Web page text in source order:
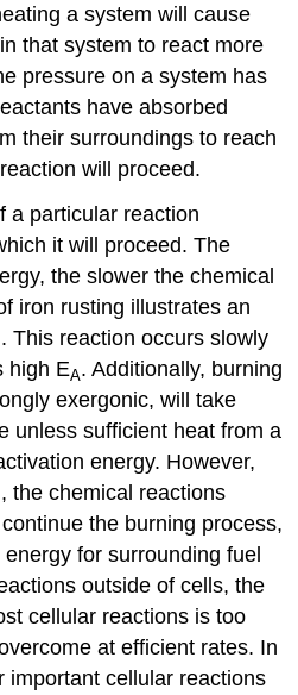
a system will cause
that system to react more
pressure on a system has
have absorbed
their surroundings to reach
will proceed.
a particular reaction
it will proceed. The
the slower the chemical
iron rusting illustrates an
This reaction occurs slowly
high EA. Additionally, burning
exergonic, will take
unless sufficient heat from a
energy. However,
the chemical reactions
the burning process,
for surrounding fuel
outside of cells, the
cellular reactions is too
at efficient rates. In
important cellular reactions